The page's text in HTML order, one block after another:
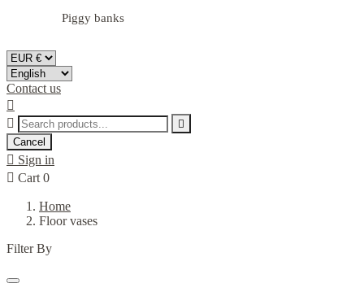
Piggy banks
Contact us



Cancel
 Sign in
 Cart 0
Home
Floor vases
Filter By